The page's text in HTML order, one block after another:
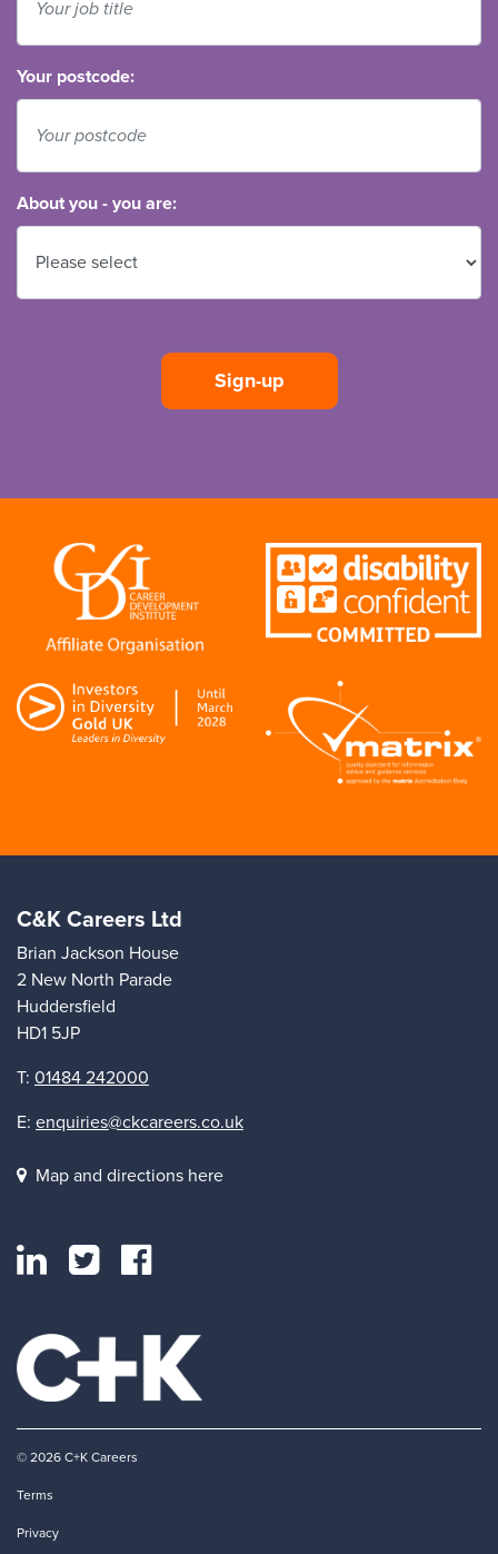
Your postcode:
About you - you are:
C&K Careers Ltd
Brian Jackson House
2 New North Parade
Huddersfield
HD1 5JP
T: 01484 242000
E: enquiries@ckcareers.co.uk
Map and directions here
© 2026 C+K Careers
Terms
Privacy